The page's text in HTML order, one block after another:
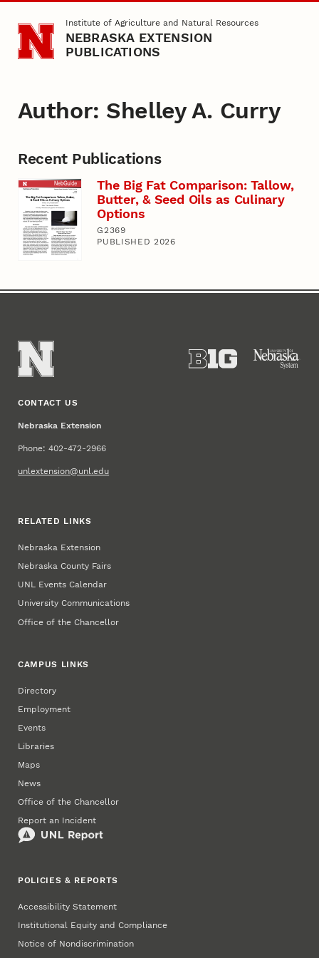
Skip to main contentInstitute of Agriculture and Natural Resources
NEBRASKA EXTENSION
PUBLICATIONS
Author: Shelley A. Curry
Recent Publications
The Big Fat Comparison: Tallow,
Butter, & Seed Oils as Culinary
Options
G2369
PUBLISHED 2026
CONTACT US
Nebraska Extension
Phone: 402-472-2966
unlextension@unl.edu
RELATED LINKS
Nebraska Extension
Nebraska County Fairs
UNL Events Calendar
University Communications
Office of the Chancellor
CAMPUS LINKS
Directory
Employment
Events
Libraries
Maps
News
Office of the Chancellor
Report an Incident
POLICIES & REPORTS
Accessibility Statement
Institutional Equity and Compliance
Notice of Nondiscrimination